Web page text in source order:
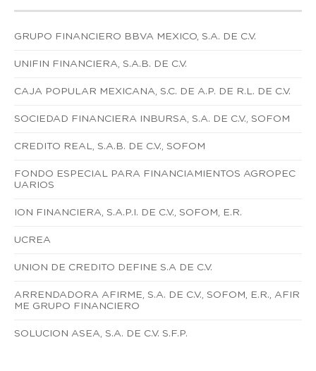
GRUPO FINANCIERO BBVA MEXICO, S.A. DE C.V.
UNIFIN FINANCIERA, S.A.B. DE C.V.
CAJA POPULAR MEXICANA, S.C. DE A.P. DE R.L. DE C.V.
SOCIEDAD FINANCIERA INBURSA, S.A. DE C.V., SOFOM
CREDITO REAL, S.A.B. DE C.V., SOFOM
FONDO ESPECIAL PARA FINANCIAMIENTOS AGROPEC
UARIOS
ION FINANCIERA, S.A.P.I. DE C.V., SOFOM, E.R.
UCREA
UNION DE CREDITO DEFINE S.A DE C.V.
ARRENDADORA AFIRME, S.A. DE C.V., SOFOM, E.R., AFIR
ME GRUPO FINANCIERO
SOLUCION ASEA, S.A. DE C.V. S.F.P.